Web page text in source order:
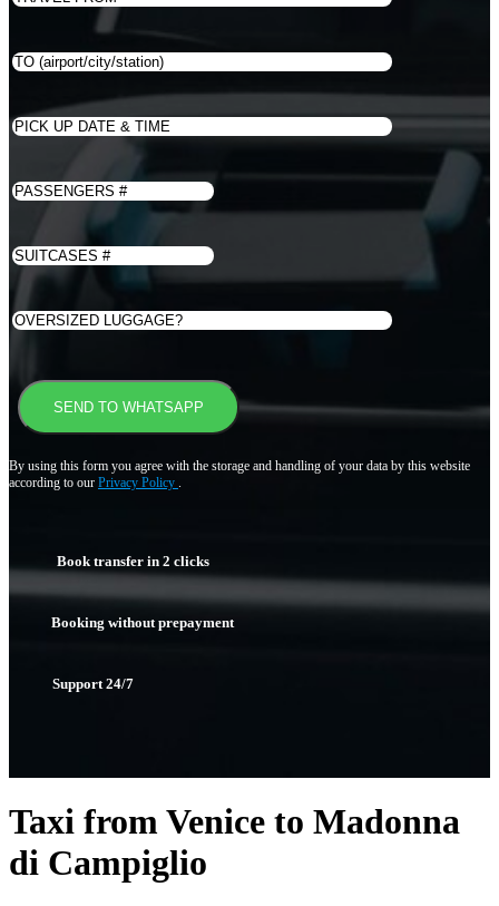
By using this form you agree with the storage and handling of your data by this website
according to our Privacy Policy
Book transfer in 2 clicks
Booking without prepayment
Support 24/7
Taxi from Venice to Madonna
di Campiglio